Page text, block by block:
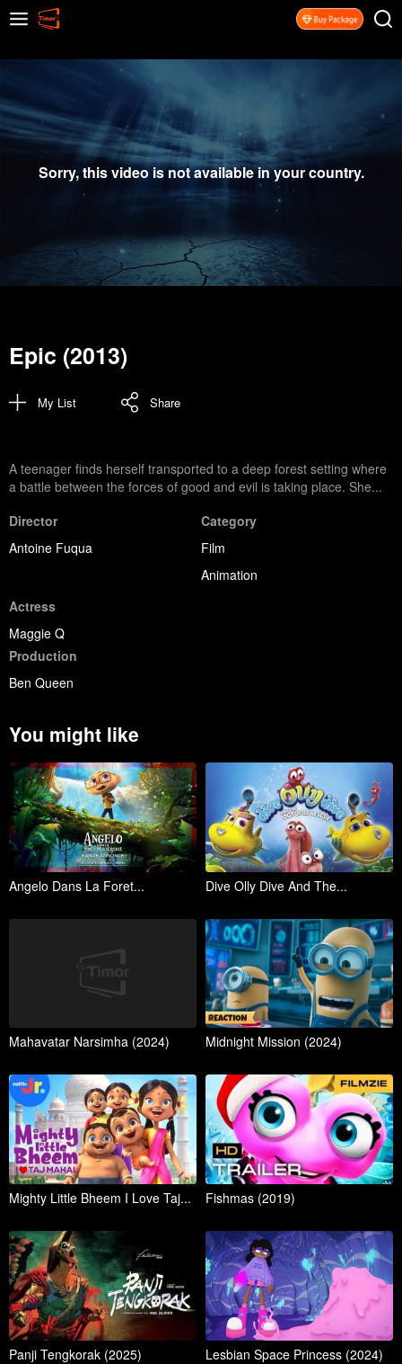
Sorry, this video is not available in your country.
Epic (2013)
My List Share
A teenager finds herself transported to a deep forest setting where
a battle between the forces of good and evil is taking place. She...
Director
Antoine Fuqua
Category
Film
Animation
Actress
Maggie Q
Production
Ben Queen
You might like
Angelo Dans La Foret... Dive Olly Dive And The...
Mahavatar Narsimha (2024) Midnight Mission (2024)
Mighty Little Bheem I Love Taj... Fishmas (2019)
Panji Tengkorak (2025) Lesbian Space Princess (2024)